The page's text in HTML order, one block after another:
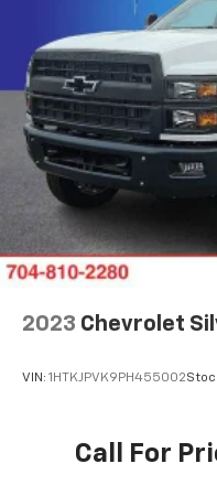
2023 Chevrolet
VIN: 1HTKJPVK9PH455002
Call For